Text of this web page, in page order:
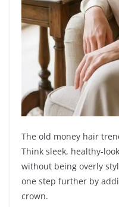
The old money hair
Think sleek, healthy-
without being overly
one step further by
crown.